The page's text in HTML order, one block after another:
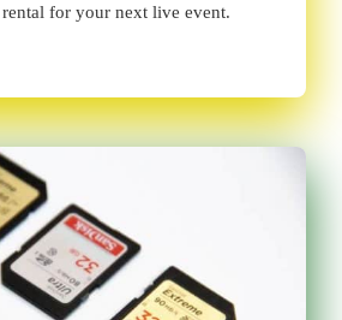
for your next live event.